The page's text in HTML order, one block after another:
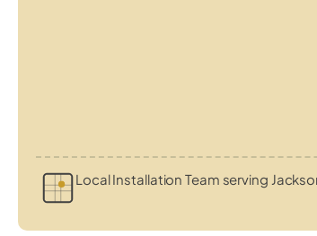
Local Installation Team serving